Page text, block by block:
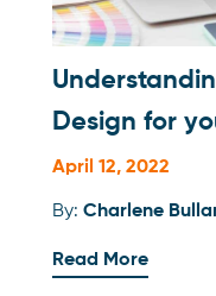
Design for
April 12, 2022
By: Charlene
Read More